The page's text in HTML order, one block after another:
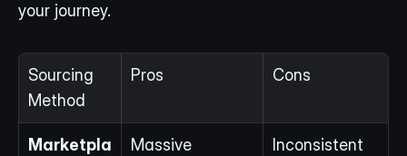
your journey.
Sourcing
Method
Pros Cons
Marketpla
Massive
Inconsistent